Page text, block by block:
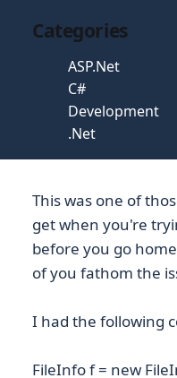
Categories
ASP.Net
C#
Development
.Net
This was one of
get when you're
before you go
of you fathom the
I had the following
FileInfo f = new